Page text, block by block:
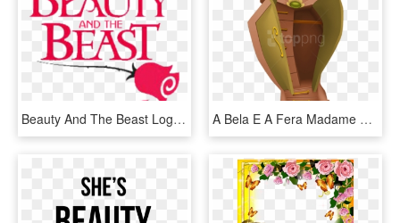
Beauty And The Beast Logo - Beauty And The Beast Jr Png, Transparent Png A Bela E A Fera Madame Samovar, Beast's Castle, Disney - Disney Beauty And The Beast Wardrobe, HD Png Download